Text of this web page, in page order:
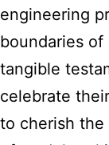
engineering
boundaries
tangible
celebrate
to cherish the